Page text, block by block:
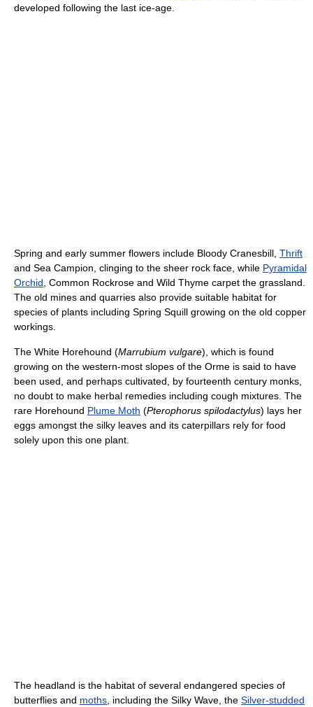
developed following the last ice-age.
Spring and early summer flowers include Bloody Cranesbill, Thrift
and Sea Campion, clinging to the sheer rock face, while Pyramidal
Orchid, Common Rockrose and Wild Thyme carpet the grassland.
The old mines and quarries also provide suitable habitat for
species of plants including Spring Squill growing on the old copper
workings.
The White Horehound (Marrubium vulgare), which is found
growing on the western-most slopes of the Orme is said to have
been used, and perhaps cultivated, by fourteenth century monks,
no doubt to make herbal remedies including cough mixtures. The
rare Horehound Plume Moth (Pterophorus spilodactylus) lays her
eggs amongst the silky leaves and its caterpillars rely for food
solely upon this one plant.
The headland is the habitat of several endangered species of
butterflies and moths, including the Silky Wave, the Silver-studded